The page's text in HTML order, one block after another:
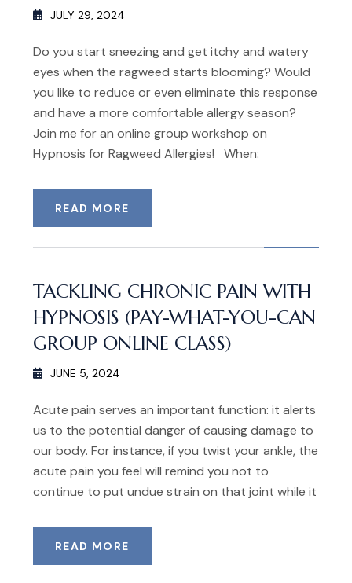
JULY 29, 2024
Do you start sneezing and get itchy and watery
eyes when the ragweed starts blooming? Would
you like to reduce or even eliminate this response
and have a more comfortable allergy season?
Join me for an online group workshop on
Hypnosis for Ragweed Allergies! When:
READ MORE
TACKLING CHRONIC PAIN WITH
HYPNOSIS (PAY-WHAT-YOU-CAN
GROUP ONLINE CLASS)
JUNE 5, 2024
Acute pain serves an important function: it alerts
us to the potential danger of causing damage to
our body. For instance, if you twist your ankle, the
acute pain you feel will remind you not to
continue to put undue strain on that joint while it
READ MORE